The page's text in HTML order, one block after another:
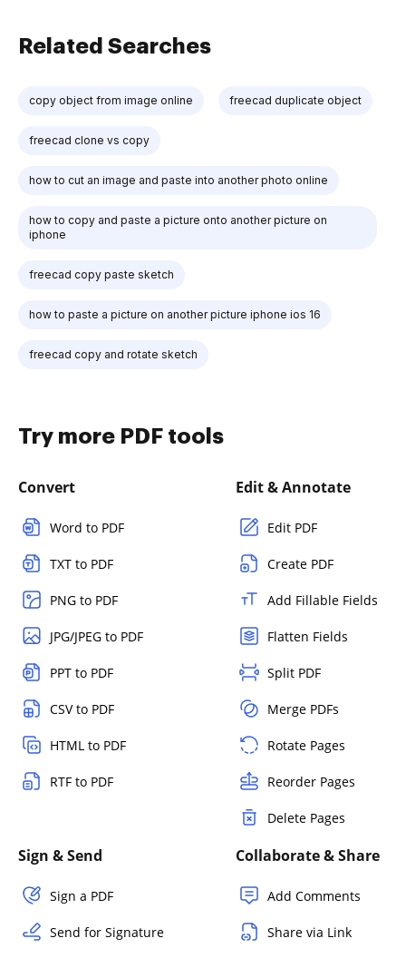
Related Searches
copy object from image online freecad duplicate object
freecad clone vs copy
how to cut an image and paste into another photo online
how to copy and paste a picture onto another picture on
iphone
freecad copy paste sketch
how to paste a picture on another picture iphone ios 16
freecad copy and rotate sketch
Try more PDF tools
Convert
Word to PDF
TXT to PDF
PNG to PDF
JPG/JPEG to PDF
PPT to PDF
CSV to PDF
HTML to PDF
RTF to PDF
Edit & Annotate
Edit PDF
Create PDF
Add Fillable Fields
Flatten Fields
Split PDF
Merge PDFs
Rotate Pages
Reorder Pages
Delete Pages
Sign & Send
Sign a PDF
Send for Signature
Collaborate & Share
Add Comments
Share via Link